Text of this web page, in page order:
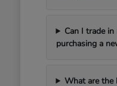
Can I trade
purchasing a
What are the